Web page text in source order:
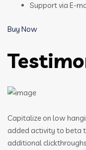
Support via E-
Buy Now
Capitalize on low
added activity to beta
additional